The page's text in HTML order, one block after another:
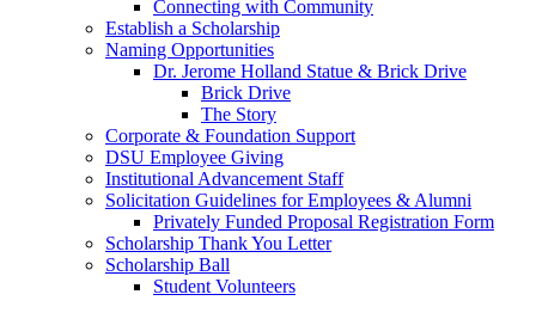
Connecting with Community
Establish a Scholarship
Naming Opportunities
Dr. Jerome Holland Statue & Brick Drive
Brick Drive
The Story
Corporate & Foundation Support
DSU Employee Giving
Institutional Advancement Staff
Solicitation Guidelines for Employees & Alumni
Privately Funded Proposal Registration Form
Scholarship Thank You Letter
Scholarship Ball
Student Volunteers